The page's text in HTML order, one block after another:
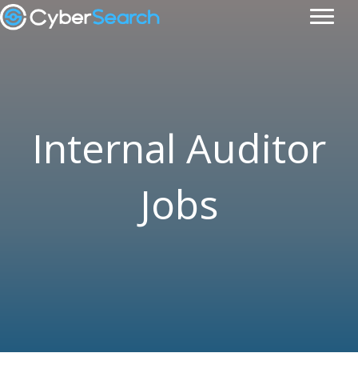
Internal Auditor
Jobs